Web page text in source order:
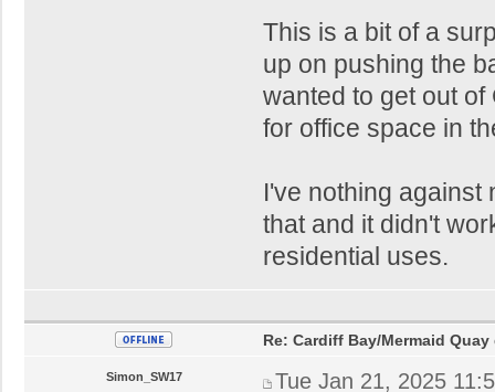
This is a bit of a
up on pushing the
wanted to get out
for office space in
I've nothing against
that and it didn't
residential uses.
Simon_SW17
Re: Cardiff Bay/Mermaid
Tue Jan 21, 2025